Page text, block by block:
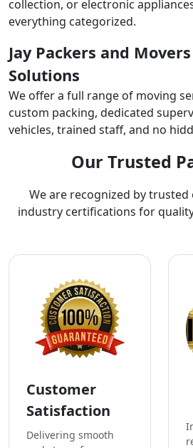
collection, or electronic
everything categorized.
Jay Packers and
Solutions
We offer a full range of moving
custom packing, dedicated
vehicles, trained staff, and no
Our Trusted
We are recognized by
industry certifications for
Customer
Satisfaction
Delivering smooth